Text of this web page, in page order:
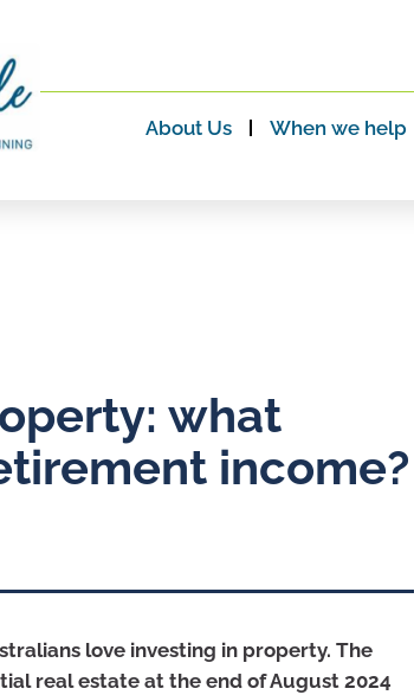
About Us When we help
what
income?
love investing in property. The
real estate at the end of August 2024